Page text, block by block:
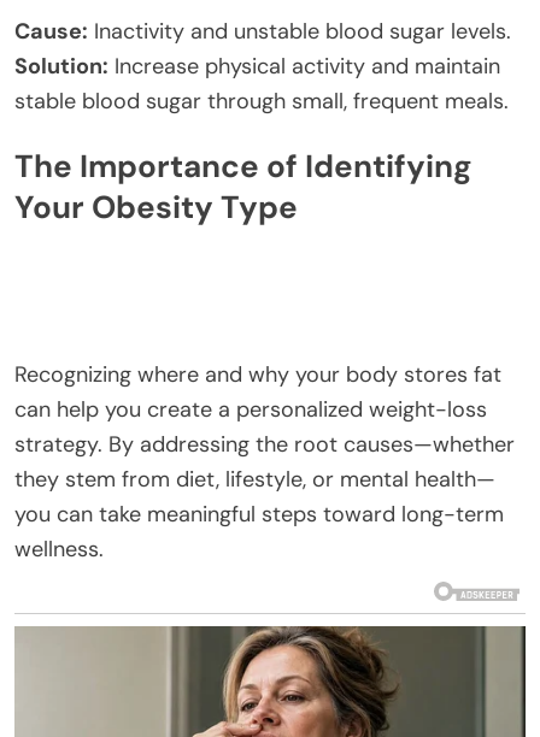
Cause: Inactivity and unstable blood sugar levels.
Solution: Increase physical activity and maintain
stable blood sugar through small, frequent meals.
The Importance of Identifying
Your Obesity Type
Recognizing where and why your body stores fat
can help you create a personalized weight-loss
strategy. By addressing the root causes—whether
they stem from diet, lifestyle, or mental health—
you can take meaningful steps toward long-term
wellness.